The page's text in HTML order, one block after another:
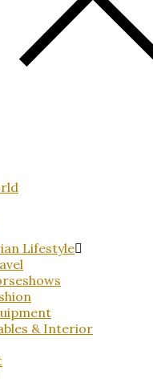
Lifestyle
& Interior